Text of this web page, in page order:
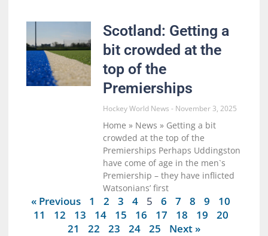
Scotland: Getting a
bit crowded at the
top of the
Premierships
Hockey World News November 3, 2025
Home » News » Getting a bit
crowded at the top of the
Premierships Perhaps Uddingston
have come of age in the men`s
Premiership – they have inflicted
Watsonians’ first
« Previous 1 2 3 4 5 6 7 8 9
10
11
12 13 14 15 16 17 18 19
20
21
22 23 24 25 Next »